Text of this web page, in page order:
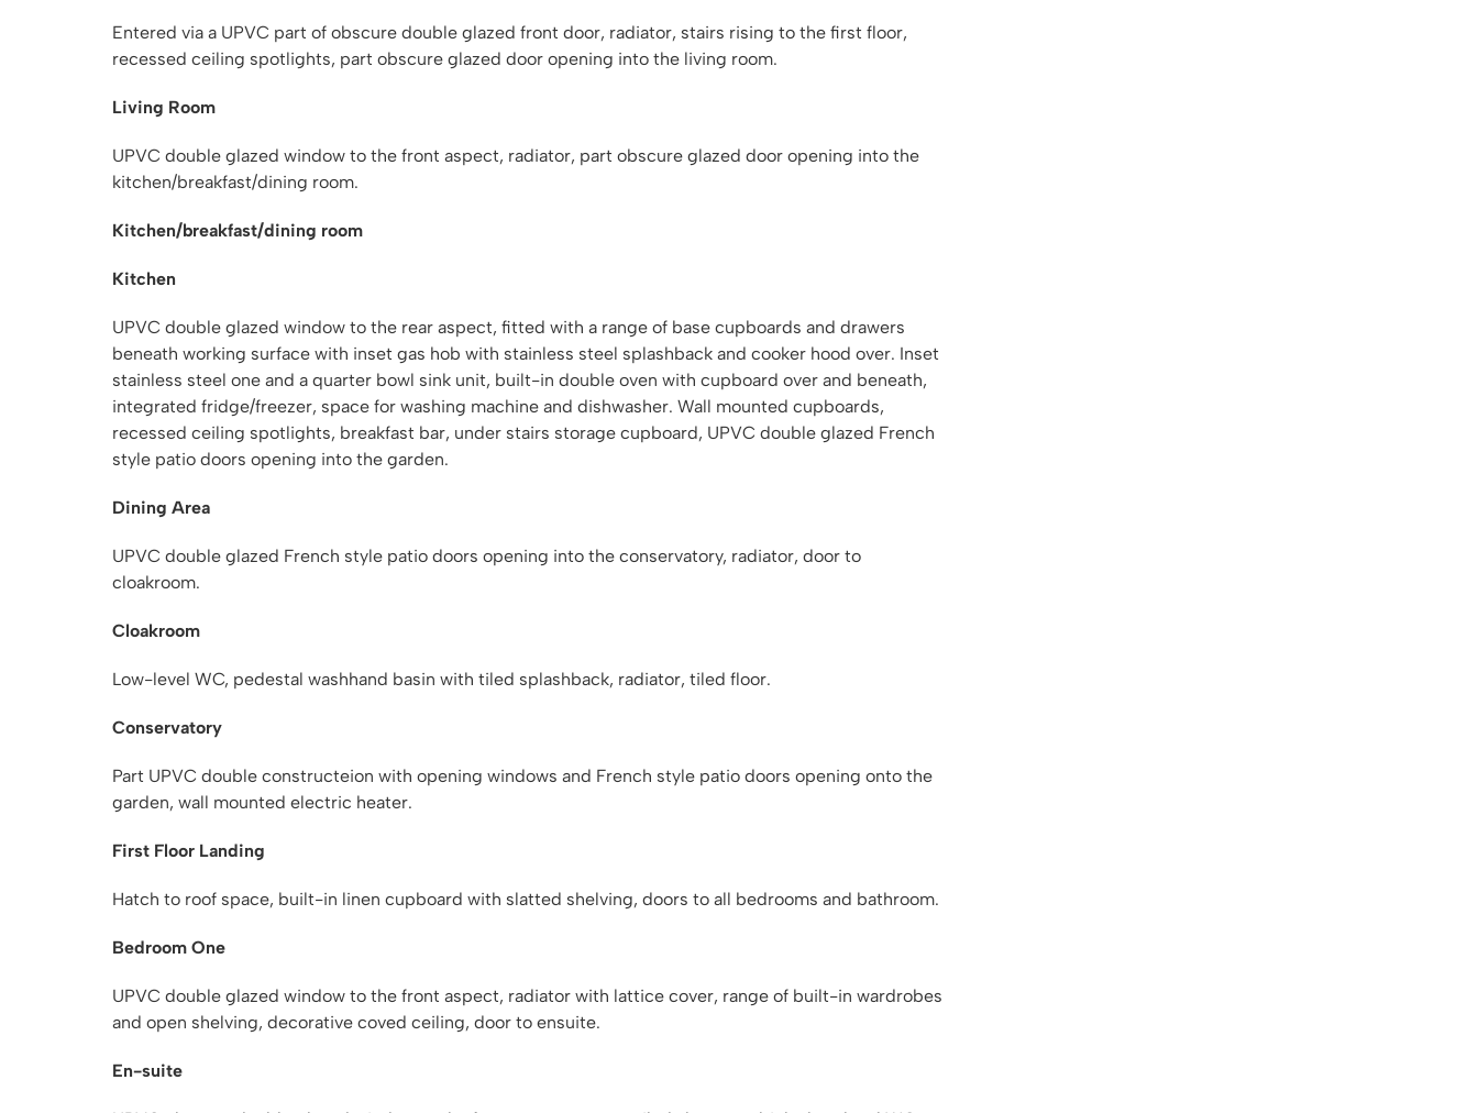
Entered via a UPVC part of obscure double glazed front door, radiator, stairs rising to the first floor,
recessed ceiling spotlights, part obscure glazed door opening into the living room.
Living Room
UPVC double glazed window to the front aspect, radiator, part obscure glazed door opening into the
kitchen/breakfast/dining room.
Kitchen/breakfast/dining room
Kitchen
UPVC double glazed window to the rear aspect, fitted with a range of base cupboards and drawers
beneath working surface with inset gas hob with stainless steel splashback and cooker hood over. Inset
stainless steel one and a quarter bowl sink unit, built-in double oven with cupboard over and beneath,
integrated fridge/freezer, space for washing machine and dishwasher. Wall mounted cupboards,
recessed ceiling spotlights, breakfast bar, under stairs storage cupboard, UPVC double glazed French
style patio doors opening into the garden.
Dining Area
UPVC double glazed French style patio doors opening into the conservatory, radiator, door to
cloakroom.
Cloakroom
Low-level WC, pedestal washhand basin with tiled splashback, radiator, tiled floor.
Conservatory
Part UPVC double constructeion with opening windows and French style patio doors opening onto the
garden, wall mounted electric heater.
First Floor Landing
Hatch to roof space, built-in linen cupboard with slatted shelving, doors to all bedrooms and bathroom.
Bedroom One
UPVC double glazed window to the front aspect, radiator with lattice cover, range of built-in wardrobes
and open shelving, decorative coved ceiling, door to ensuite.
En-suite